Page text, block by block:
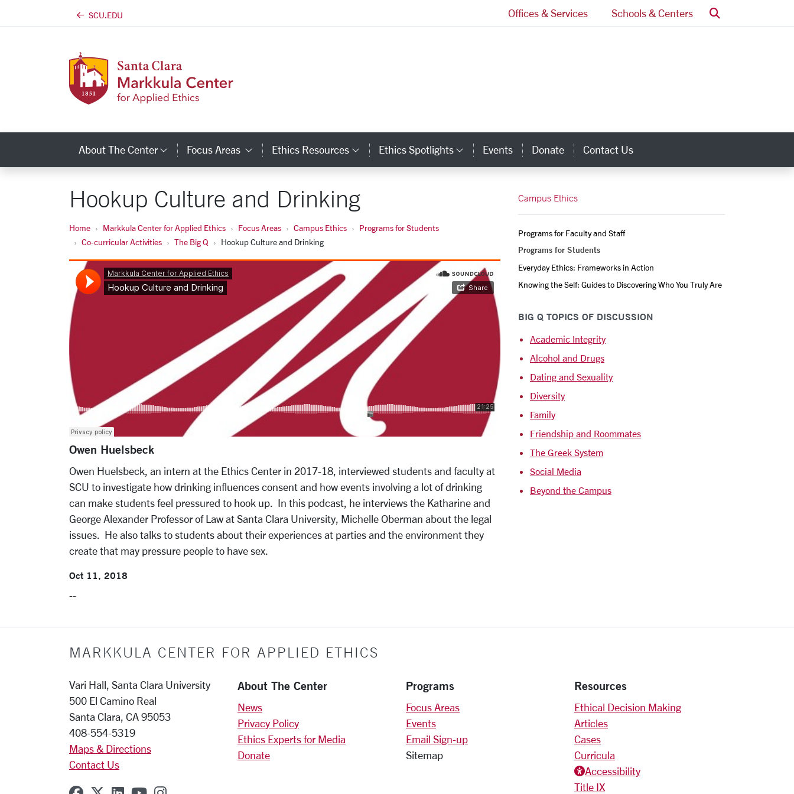
SCU.EDU Offices & Services Schools & Centers Search
About The Center Category Links
Focus Areas Category Links
Ethics Resources Category Links
Ethics Spotlights Category Links
Events Donate Contact Us
Hookup Culture and Drinking
Home Markkula Center for Applied Ethics Focus Areas Campus Ethics
Programs for Students
Co-curricular Activities
The Big Q Hookup Culture and Drinking
Owen Huelsbeck
Owen Huelsbeck, an intern at the Ethics Center in 2017-18, interviewed students and faculty at
SCU to investigate how drinking influences consent and how events involving a lot of drinking
can make students feel pressured to hook up. In this podcast, he interviews the Katharine and
George Alexander Professor of Law at Santa Clara University, Michelle Oberman about the legal
issues. He also talks to students about their experiences at parties and the environment they
create that may pressure people to have sex.
Oct 11, 2018
--
Campus Ethics
Programs for Faculty and Staff
Programs for Students
Everyday Ethics: Frameworks in Action
Knowing the Self: Guides to Discovering Who You Truly Are
BIG Q TOPICS OF DISCUSSION
Academic Integrity
Alcohol and Drugs
Dating and Sexuality
Diversity
Family
Friendship and Roommates
The Greek System
Social Media
Beyond the Campus
MARKKULA CENTER FOR APPLIED ETHICS
Vari Hall, Santa Clara University
500 El Camino Real
Santa Clara, CA 95053
408-554-5319
Maps & Directions
Contact Us
About The Center
News
Privacy Policy
Ethics Experts for Media
Donate
Programs
Focus Areas
Events
Email Sign-up
Sitemap
Resources
Ethical Decision Making
Articles
Cases
Curricula
Accessiblity icon
Accessibility
Title IX